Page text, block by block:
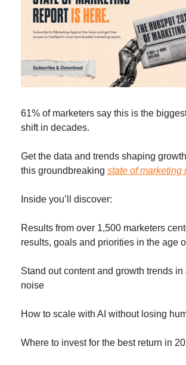
61% of marketers say this is the
shift in decades.
Get the data and trends shaping
this groundbreaking state of marketing
Inside you’ll discover:
Results from over 1,500 marketers
results, goals and priorities in the age
Stand out content and growth trends
noise
How to scale with AI without losing
Where to invest for the best return in